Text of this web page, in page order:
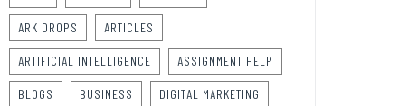
ARK DROPS ARTICLES
ARTIFICIAL INTELLIGENCE ASSIGNMENT HELP
BLOGS BUSINESS DIGITAL MARKETING